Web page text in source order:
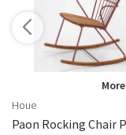
Houe